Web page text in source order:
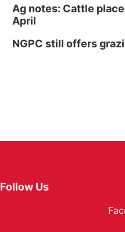
Ag notes: Cattle
April
NGPC still offers
Follow Us